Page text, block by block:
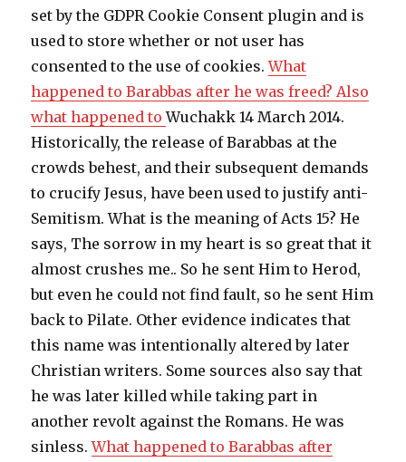
set by the GDPR Cookie Consent plugin and is
used to store whether or not user has
consented to the use of cookies.What
happened to Barabbas after he was freed? Also
what happened toWuchakk 14 March 2014.
Historically, the release of Barabbas at the
crowds behest, and their subsequent demands
to crucify Jesus, have been used to justify anti-
Semitism. What is the meaning of Acts 15? He
says, The sorrow in my heart is so great that it
almost crushes me.. So he sent Him to Herod,
but even he could not find fault, so he sent Him
back to Pilate. Other evidence indicates that
this name was intentionally altered by later
Christian writers. Some sources also say that
he was later killed while taking part in
another revolt against the Romans. He was
sinless.What happened to Barabbas after